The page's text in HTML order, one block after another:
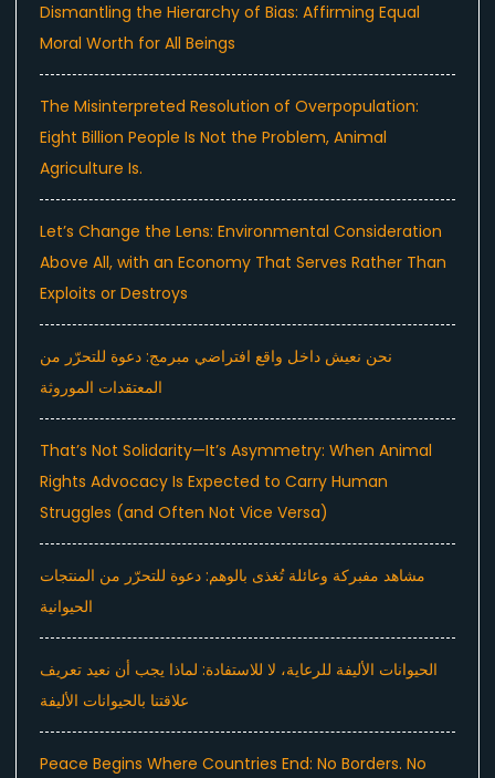
Dismantling the Hierarchy of Bias: Affirming Equal
Moral Worth for All Beings
The Misinterpreted Resolution of Overpopulation:
Eight Billion People Is Not the Problem, Animal
Agriculture Is.
Let’s Change the Lens: Environmental Consideration
Above All, with an Economy That Serves Rather Than
Exploits or Destroys
نحن نعيش داخل واقع افتراضي مبرمج: دعوة للتحرّر من
المعتقدات الموروثة
That’s Not Solidarity—It’s Asymmetry: When Animal
Rights Advocacy Is Expected to Carry Human
Struggles (and Often Not Vice Versa)
مشاهد مفبركة وعائلة تُغذى بالوهم: دعوة للتحرّر من المنتجات
الحيوانية
الحيوانات الأليفة للرعاية، لا للاستفادة: لماذا يجب أن نعيد تعريف
علاقتنا بالحيوانات الأليفة
Peace Begins Where Countries End: No Borders. No